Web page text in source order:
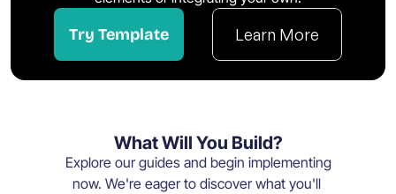
Try Template Learn More
What Will You Build?
Explore our guides and begin implementing
now. We're eager to discover what you'll